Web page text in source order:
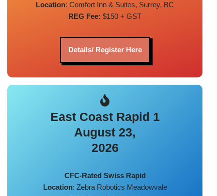
Location: Comfort Inn & Suites, Surrey, BC
REG Fee: $150 + GST
Details/ Register Here
East Coast Rapid 1
August 23,
2026
CFC-Rated Swiss Rapid
Location: Zebra Robotics Meadowvale